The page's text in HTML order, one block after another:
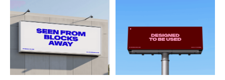
Browse mockups
All mockups
Device mockups